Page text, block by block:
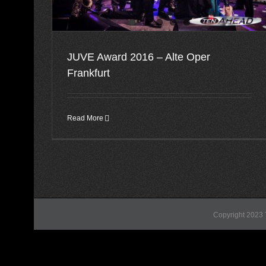
JUVE Award 2016 – Alte Oper
Frankfurt
Read More
Copyright 2023